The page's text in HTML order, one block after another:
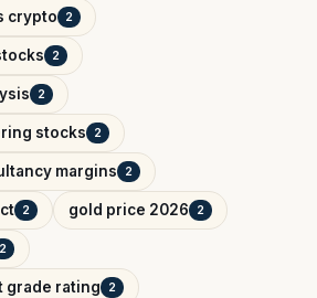
crypto 2
2
2
stocks 2
margins 2
2 gold price 2026 2
2
grade rating 2